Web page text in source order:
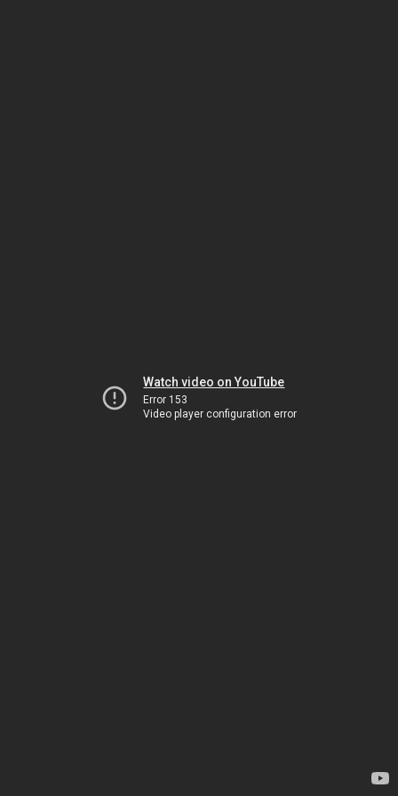
Watch video on YouTube
Error 153
Video player configuration error